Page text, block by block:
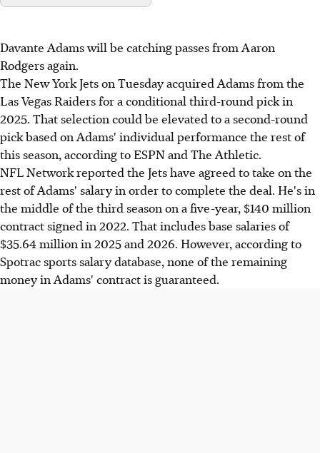
Davante Adams will be catching passes from Aaron
Rodgers again.
The New York Jets on Tuesday acquired Adams from the
Las Vegas Raiders for a conditional third-round pick in
2025. That selection could be elevated to a second-round
pick based on Adams' individual performance the rest of
this season, according to ESPN and The Athletic.
NFL Network reported the Jets have agreed to take on the
rest of Adams' salary in order to complete the deal. He's in
the middle of the third season on a five-year, $140 million
contract signed in 2022. That includes base salaries of
$35.64 million in 2025 and 2026. However, according to
Spotrac sports salary database, none of the remaining
money in Adams' contract is guaranteed.